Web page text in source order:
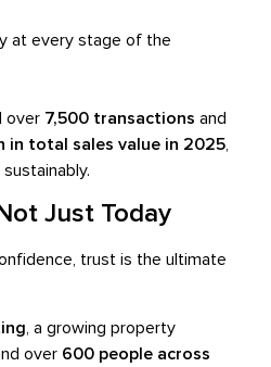
at every stage of the
over 7,500 transactions and
in total sales value in 2025,
Just Today
trust is the ultimate
, a growing property
over 600 people across